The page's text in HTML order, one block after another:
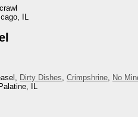
IL
Dirty Dishes, Crimpshrine, No
IL